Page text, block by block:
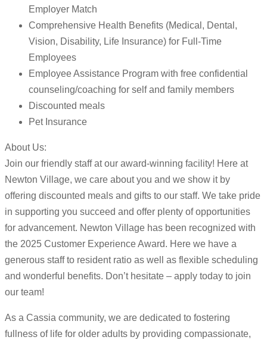
Employer Match
Comprehensive Health Benefits (Medical, Dental,
Vision, Disability, Life Insurance) for Full-Time
Employees
Employee Assistance Program with free confidential
counseling/coaching for self and family members
Discounted meals
Pet Insurance
About Us:
Join our friendly staff at our award-winning facility! Here at
Newton Village, we care about you and we show it by
offering discounted meals and gifts to our staff. We take pride
in supporting you succeed and offer plenty of opportunities
for advancement. Newton Village has been recognized with
the 2025 Customer Experience Award. Here we have a
generous staff to resident ratio as well as flexible scheduling
and wonderful benefits. Don’t hesitate – apply today to join
our team!
As a Cassia community, we are dedicated to fostering
fullness of life for older adults by providing compassionate,